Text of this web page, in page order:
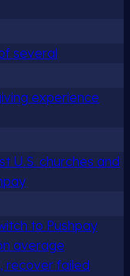
several
experience
U.S. churches and
to Pushpay
average
recover failed